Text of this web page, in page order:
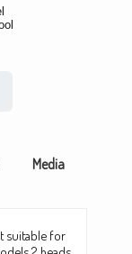
Media
suitable for